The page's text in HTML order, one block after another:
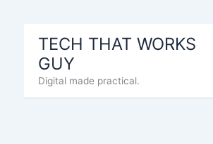
TECH THAT WORKS
GUY
Digital made practical.